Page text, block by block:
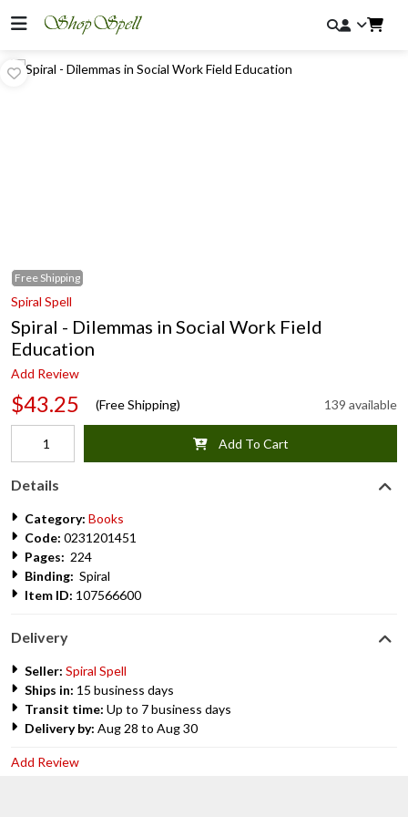
Free Shipping
Spiral Spell
Spiral - Dilemmas in Social Work Field
Education
Add Review
$43.25 (Free Shipping) 139 available
Add To Cart
Details
Category: Books
Code: 0231201451
Pages: 224
Binding: Spiral
Item ID: 107566600
Delivery
Seller: Spiral Spell
Ships in: 15 business days
Transit time: Up to 7 business days
Delivery by: Aug 28 to Aug 30
Add Review